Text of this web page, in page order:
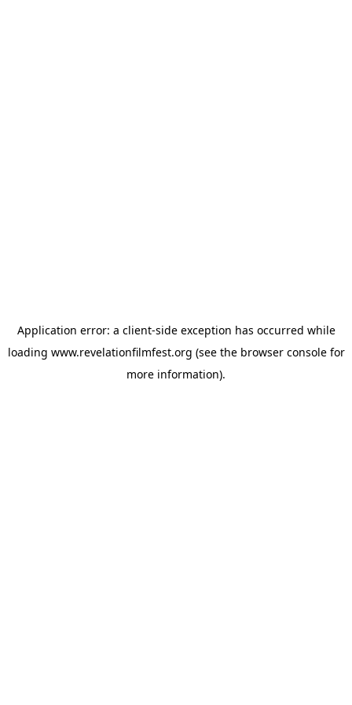
Application error: a client-side exception has occurred while
loading www.revelationfilmfest.org (see the browser consolefor
more information).